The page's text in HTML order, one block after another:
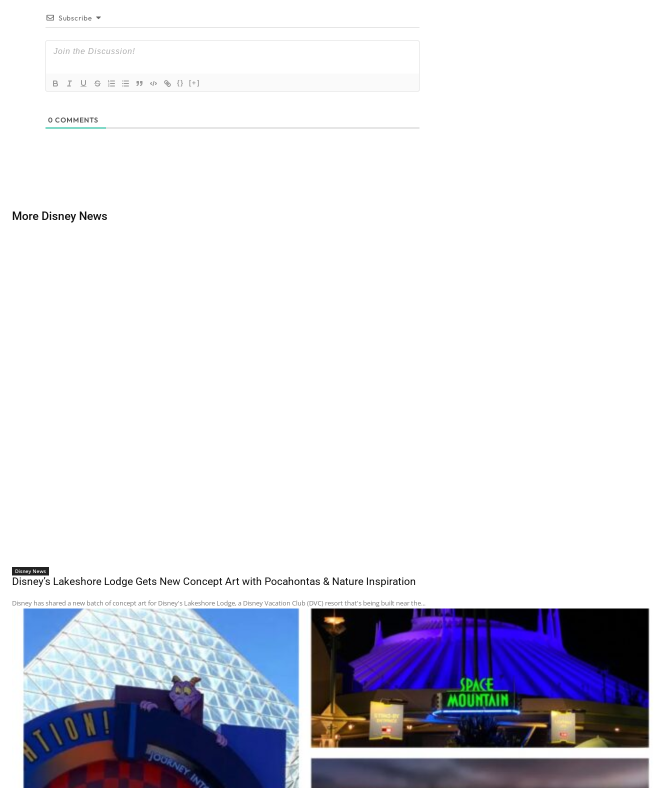
Subscribe
{} [+]
0 COMMENTS
More Disney News
Disney News
Disney’s Lakeshore Lodge Gets New Concept Art with Pocahontas & Nature Inspiration
Disney has shared a new batch of concept art for Disney's Lakeshore Lodge, a Disney Vacation Club (DVC) resort that's being built near the...